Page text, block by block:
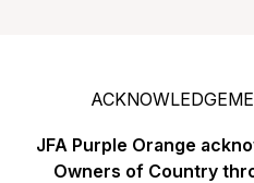
JFA Purple Orange
Owners of Country